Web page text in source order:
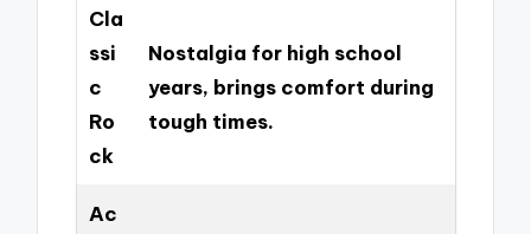
Cla
ssi
c
Ro
ck
Nostalgia for high school
years, brings comfort during
tough times.
Ac